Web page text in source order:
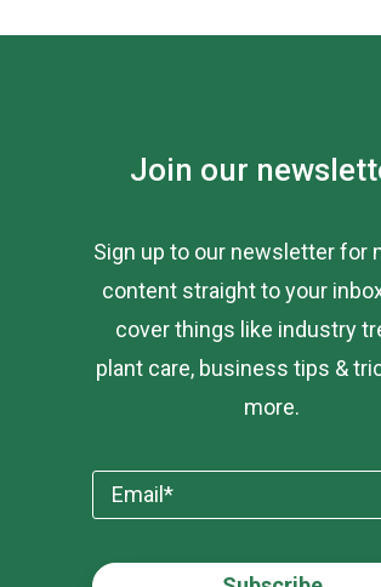
Join our
Sign up to our newsletter for
content straight to your
cover things like industry
plant care, business tips &
more.